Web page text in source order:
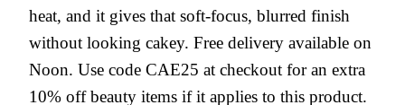
heat, and it gives that soft-focus, blurred finish
without looking cakey. Free delivery available on
Noon. Use code CAE25 at checkout for an extra
10% off beauty items if it applies to this product.